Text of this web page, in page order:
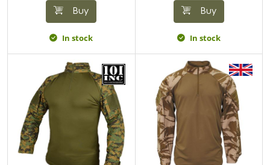
Buy
In stock
Buy
In stock